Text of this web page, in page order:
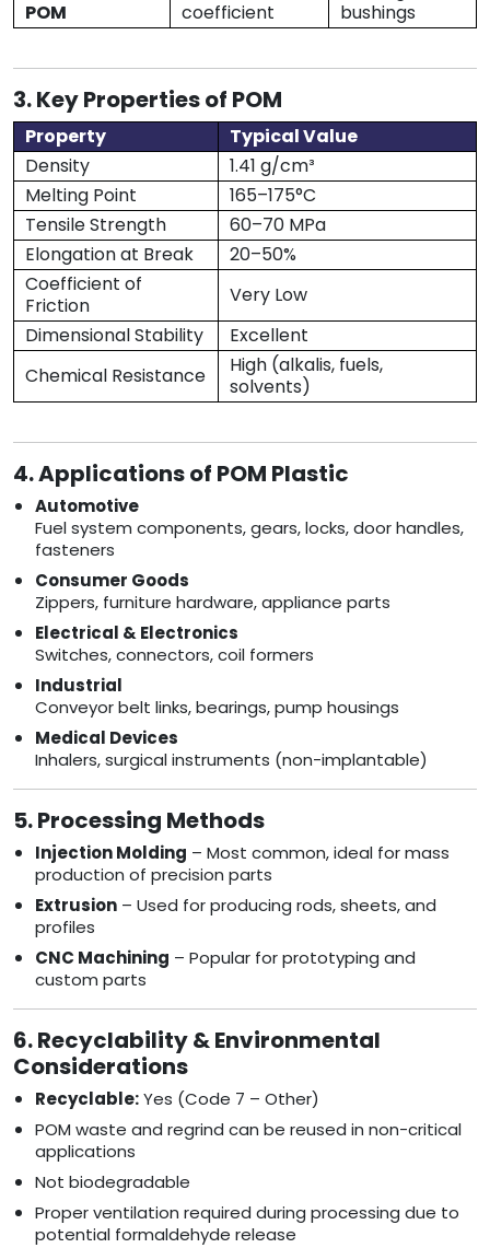
POM
coefficient
bushings
3. Key Properties of POM
Property
Typical Value
Density
1.41 g/cm³
Melting Point
165–175°C
Tensile Strength
60–70 MPa
Elongation at Break
20–50%
Coefficient of
Friction
Very Low
Dimensional Stability
Excellent
Chemical Resistance
High (alkalis, fuels,
solvents)
4. Applications of POM Plastic
Automotive
Fuel system components, gears, locks, door handles,
fasteners
Consumer Goods
Zippers, furniture hardware, appliance parts
Electrical & Electronics
Switches, connectors, coil formers
Industrial
Conveyor belt links, bearings, pump housings
Medical Devices
Inhalers, surgical instruments (non-implantable)
5. Processing Methods
Injection Molding – Most common, ideal for mass
production of precision parts
Extrusion – Used for producing rods, sheets, and
profiles
CNC Machining – Popular for prototyping and
custom parts
6. Recyclability & Environmental
Considerations
Recyclable:Yes (Code 7 – Other)
POM waste and regrind can be reused in non-critical
applications
Not biodegradable
Proper ventilation required during processing due to
potential formaldehyde release